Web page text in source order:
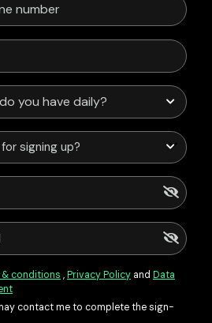
signing up?
& conditions ,Privacy Policy and Data
contact me to complete the sign-